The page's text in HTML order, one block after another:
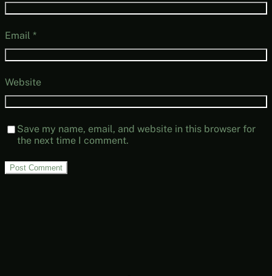
Email *
Website
Save my name, email, and website in this browser for
the next time I comment.